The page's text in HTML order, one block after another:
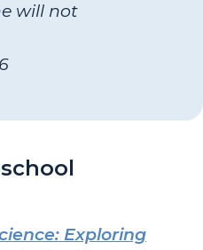
will not
Exploring